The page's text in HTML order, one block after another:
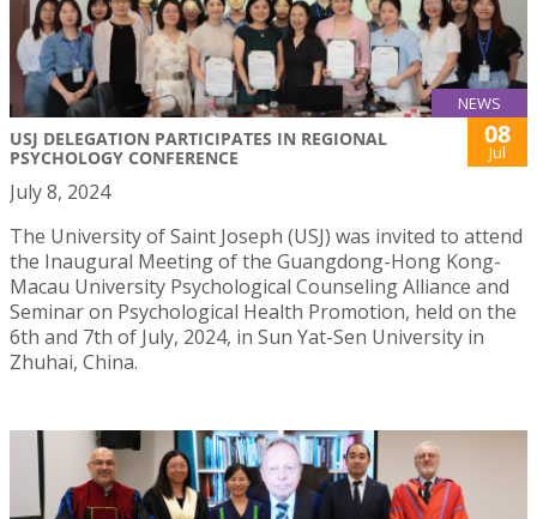
NEWS
USJ DELEGATION PARTICIPATES IN REGIONAL
PSYCHOLOGY CONFERENCE
08
Jul
July 8, 2024
The University of Saint Joseph (USJ) was invited to attend
the Inaugural Meeting of the Guangdong-Hong Kong-
Macau University Psychological Counseling Alliance and
Seminar on Psychological Health Promotion, held on the
6th and 7th of July, 2024, in Sun Yat-Sen University in
Zhuhai, China.